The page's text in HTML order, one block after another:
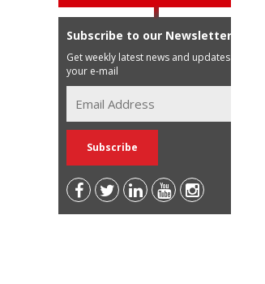
Subscribe to our Newsletter
Get weekly latest news and updates in
your e-mail